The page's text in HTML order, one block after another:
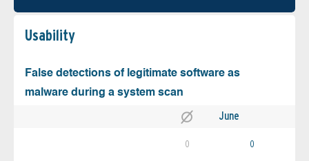
Usability
False detections of legitimate software as
malware during a system scan
June
0 0